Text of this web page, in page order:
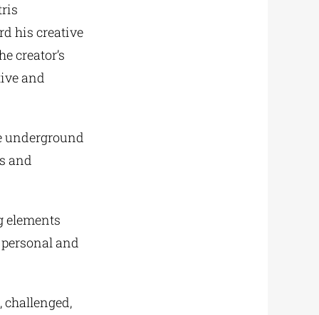
his creative
creator’s
and
underground
and
elements
and